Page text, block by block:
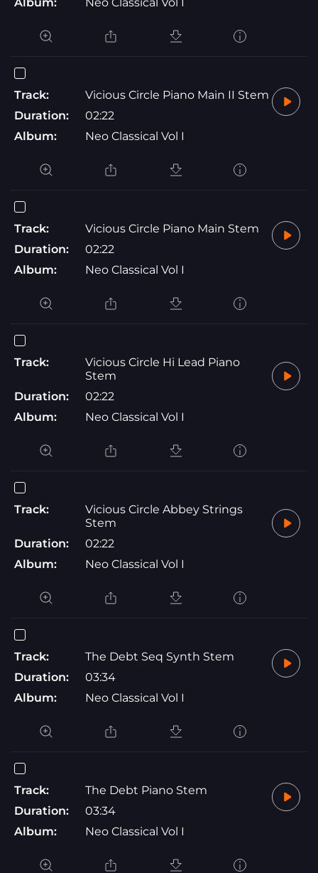
Track:
Vicious Circle Piano Main II Stem
Duration:
02:22
Album:
Neo Classical Vol I
Track:
Vicious Circle Piano Main Stem
Duration:
02:22
Album:
Neo Classical Vol I
Track:
Vicious Circle Hi Lead Piano
Stem
Duration:
02:22
Album:
Neo Classical Vol I
Track:
Vicious Circle Abbey Strings
Stem
Duration:
02:22
Album:
Neo Classical Vol I
Track:
The Debt Seq Synth Stem
Duration:
03:34
Album:
Neo Classical Vol I
Track:
The Debt Piano Stem
Duration:
03:34
Album:
Neo Classical Vol I